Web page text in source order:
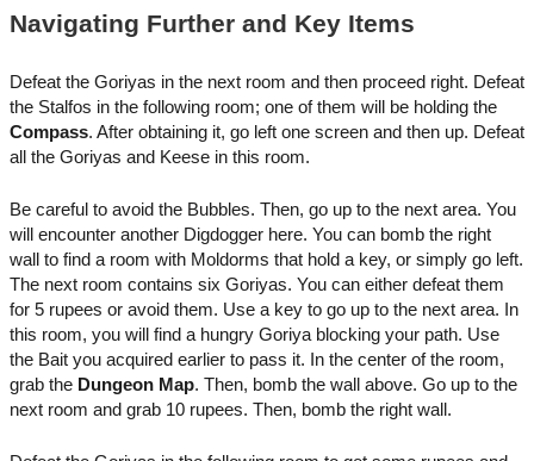
Navigating Further and Key Items
Defeat the Goriyas in the next room and then proceed right. Defeat
the Stalfos in the following room; one of them will be holding the
Compass. After obtaining it, go left one screen and then up. Defeat
all the Goriyas and Keese in this room.
Be careful to avoid the Bubbles. Then, go up to the next area. You
will encounter another Digdogger here. You can bomb the right
wall to find a room with Moldorms that hold a key, or simply go left.
The next room contains six Goriyas. You can either defeat them
for 5 rupees or avoid them. Use a key to go up to the next area. In
this room, you will find a hungry Goriya blocking your path. Use
the Bait you acquired earlier to pass it. In the center of the room,
grab the Dungeon Map. Then, bomb the wall above. Go up to the
next room and grab 10 rupees. Then, bomb the right wall.